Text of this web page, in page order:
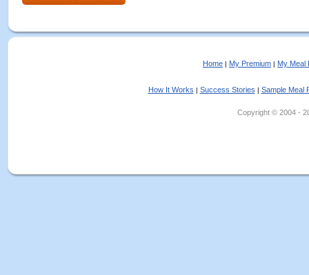
Home | My Premium | My Meal
How It Works | Success Stories | Sample Meal
Copyright © 2004 -